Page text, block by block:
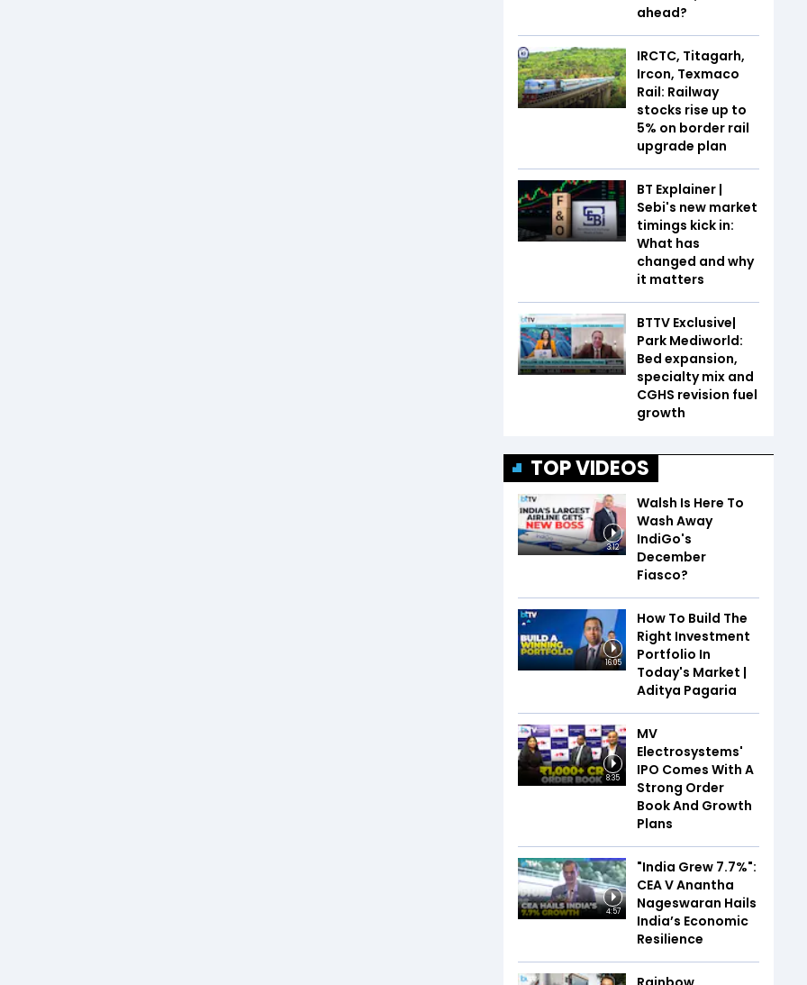
ahead?
IRCTC, Titagarh,
Ircon, Texmaco
Rail: Railway
stocks rise up to
5% on border rail
upgrade plan
BT Explainer |
Sebi's new market
timings kick in:
What has
changed and why
it matters
BTTV Exclusive|
Park Mediworld:
Bed expansion,
specialty mix and
CGHS revision fuel
growth
TOP VIDEOS
3:12
Walsh Is Here To
Wash Away
IndiGo's
December
Fiasco?
16:05
How To Build The
Right Investment
Portfolio In
Today's Market |
Aditya Pagaria
8:35
MV
Electrosystems'
IPO Comes With A
Strong Order
Book And Growth
Plans
4:57
"India Grew 7.7%":
CEA V Anantha
Nageswaran Hails
India’s Economic
Resilience